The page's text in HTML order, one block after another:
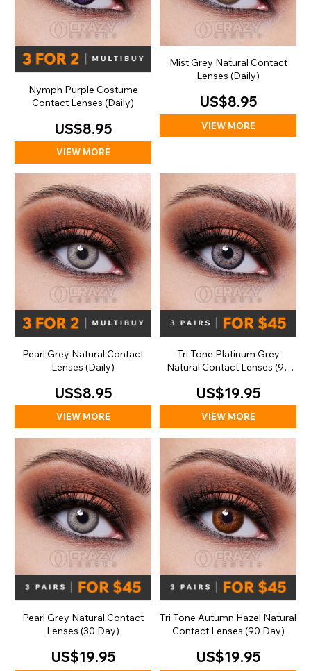
Nymph Purple Costume
Contact Lenses (Daily)
US$8.95
VIEW MORE
Mist Grey Natural Contact
Lenses (Daily)
US$8.95
VIEW MORE
Pearl Grey Natural Contact
Lenses (Daily)
US$8.95
VIEW MORE
Tri Tone Platinum Grey
Natural Contact Lenses (90
US$19.95
VIEW MORE
Pearl Grey Natural Contact
Lenses (30 Day)
US$19.95
Tri Tone Autumn Hazel Natural
Contact Lenses (90 Day)
US$19.95